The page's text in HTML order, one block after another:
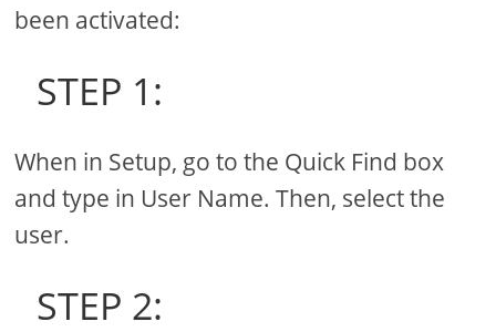
been activated:
STEP 1:
When in Setup, go to the Quick Find box
and type in User Name. Then, select the
user.
STEP 2: